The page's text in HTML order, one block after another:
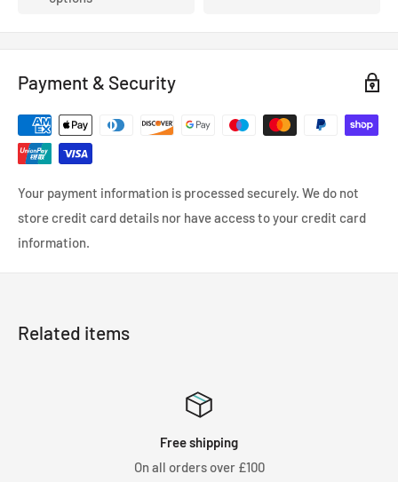
Payment & Security
Your payment information is processed securely. We do not
store credit card details nor have access to your credit card
information.
Related items